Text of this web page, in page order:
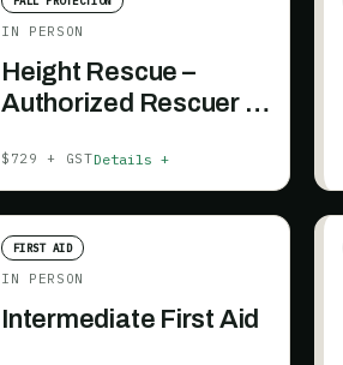
IN PERSON
Height Rescue –
Authorized Rescuer (2
included)
$729 + GSTDetails +
FIRST AID
IN PERSON
Intermediate First Aid